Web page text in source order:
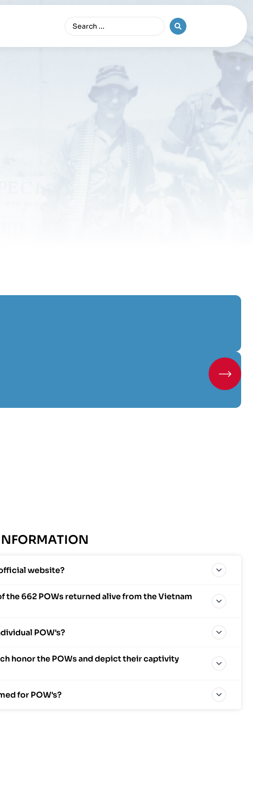
website?
the 662 POWs returned alive from the Vietnam
POW's?
honor the POWs and depict their captivity
for POW's?